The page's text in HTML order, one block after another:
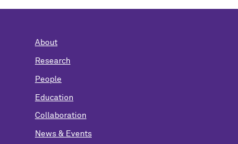
About
Research
People
Education
Collaboration
News & Events